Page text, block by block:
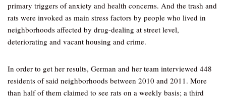
primary triggers of anxiety and health concerns. And the trash and
rats were invoked as main stress factors by people who lived in
neighborhoods affected by drug-dealing at street level,
deteriorating and vacant housing and crime.
In order to get her results, German and her team interviewed 448
residents of said neighborhoods between 2010 and 2011. More
than half of them claimed to see rats on a weekly basis; a third